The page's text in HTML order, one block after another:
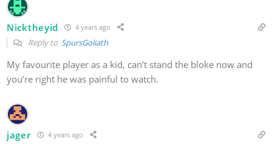
Nicktheyid 4 years ago
Reply to SpursGoliath
My favourite player as a kid, can’t stand the bloke now and
you’re right he was painful to watch.
jager 4 years ago